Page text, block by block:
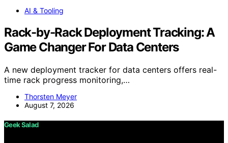
AI & Tooling
Rack-by-Rack Deployment Tracking: A
Game Changer For Data Centers
A new deployment tracker for data centers offers real-
time rack progress monitoring,…
Thorsten Meyer
August 7, 2026
Geek Salad